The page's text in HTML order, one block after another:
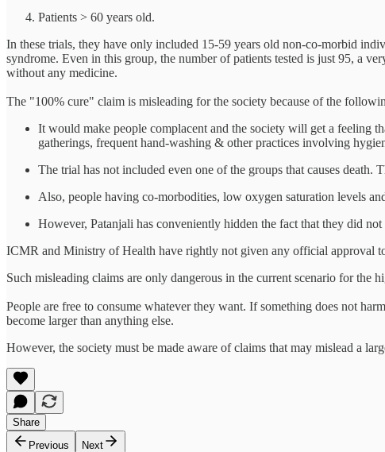
Patients > 60 years old.
In these trials, they have only included 15-59 years old non-co-morbid
syndrome. Even in this group, the number of patients tested is just 95, a
without any medicine.
The "100% cure" claim is misleading for the society because of the
It would make people complacent and the society will get a feeling
gatherings, frequent hand-washing & other practices involving
The trial has not included even one of the groups that causes
Also, people having co-morbodities, low oxygen saturation levels
However, Patanjali has conveniently hidden the fact that they did
ICMR and Ministry of Health have rightly not given any official approval
Such misleading claims are only dangerous in the current scenario for the
People are free to consume whatever they want. If something does not
become larger than anything else.
However, the society must be made aware of claims that may mislead a
Share
Previous
Next